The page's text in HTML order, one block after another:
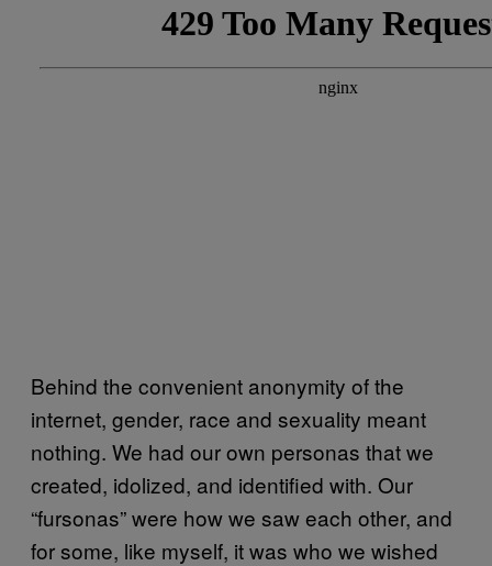
Behind the convenient anonymity of the
internet, gender, race and sexuality meant
nothing. We had our own personas that we
created, idolized, and identified with. Our
“fursonas” were how we saw each other, and
for some, like myself, it was who we wished